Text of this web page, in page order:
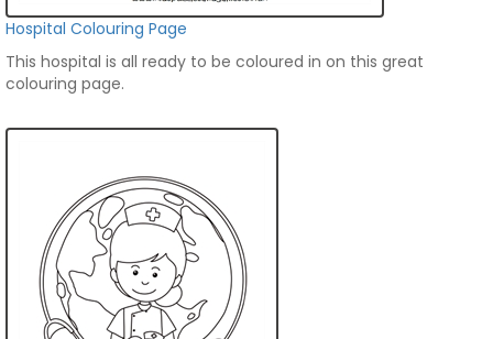
Hospital Colouring Page
This hospital is all ready to be coloured in on this great
colouring page.